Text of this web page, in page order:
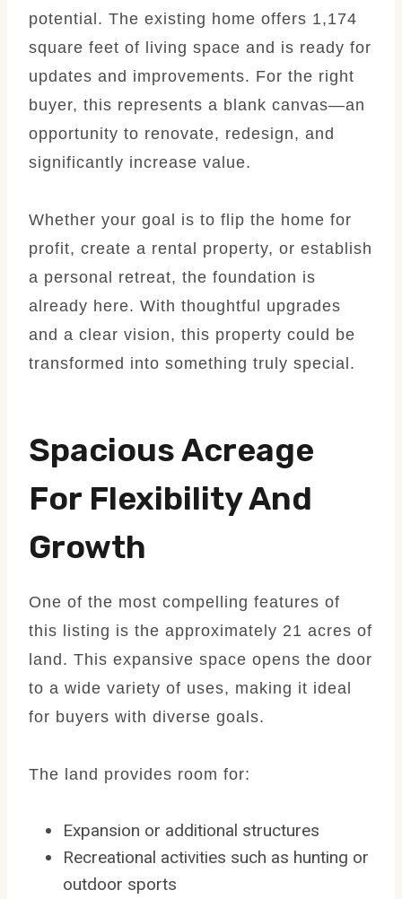
potential. The existing home offers 1,174
square feet of living space and is ready for
updates and improvements. For the right
buyer, this represents a blank canvas—an
opportunity to renovate, redesign, and
significantly increase value.
Whether your goal is to flip the home for
profit, create a rental property, or establish
a personal retreat, the foundation is
already here. With thoughtful upgrades
and a clear vision, this property could be
transformed into something truly special.
Spacious Acreage
For Flexibility And
Growth
One of the most compelling features of
this listing is the approximately 21 acres of
land. This expansive space opens the door
to a wide variety of uses, making it ideal
for buyers with diverse goals.
The land provides room for:
Expansion or additional structures
Recreational activities such as hunting or
outdoor sports